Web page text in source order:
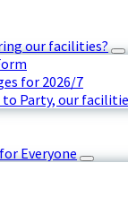
our facilities?
for 2026/7
to Party, our
Everyone